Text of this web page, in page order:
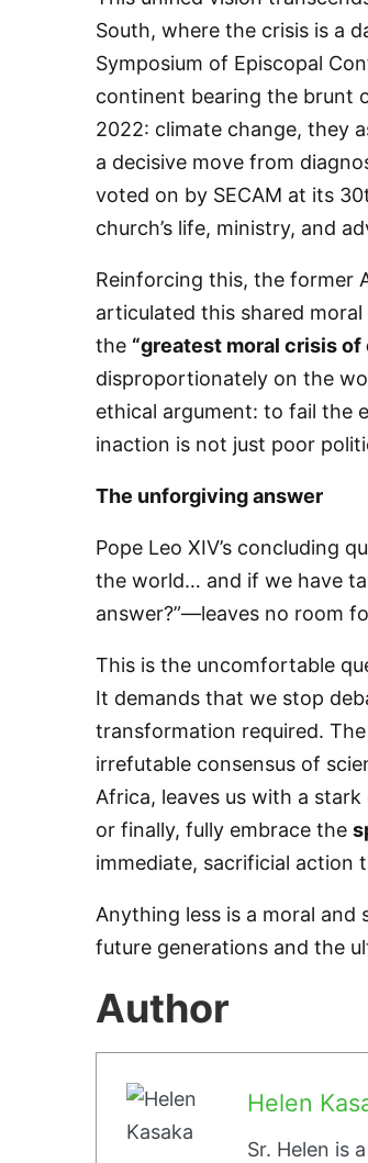
South, where the crisis is a
Symposium of Episcopal
continent bearing the brunt
2022: climate change, they
a decisive move from
voted on by SECAM at its
church’s life, ministry, and
​Reinforcing this, the former
articulated this shared
the “greatest moral crisis of
disproportionately on the
ethical argument: to fail the
inaction is not just poor
​The unforgiving answer
​Pope Leo XIV’s concluding
the world… and if we have
answer?”—leaves no room
​This is the uncomfortable
It demands that we stop
transformation required.
irrefutable consensus of
Africa, leaves us with a
or finally, fully embrace the
immediate, sacrificial action
​Anything less is a moral
future generations and the
Author
Helen
Sr. Helen is